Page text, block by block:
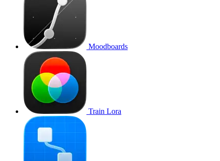
Moodboards
Train Lora